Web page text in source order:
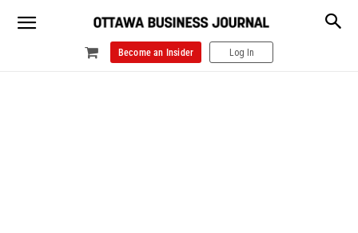
Become an Insider Log In